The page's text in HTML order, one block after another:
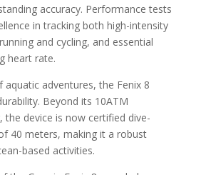
accuracy. Performance tests
in tracking both high-intensity
and cycling, and essential
heart rate.
aquatic adventures, the Fenix 8
Beyond its 10ATM
device is now certified dive-
40 meters, making it a robust
based activities.